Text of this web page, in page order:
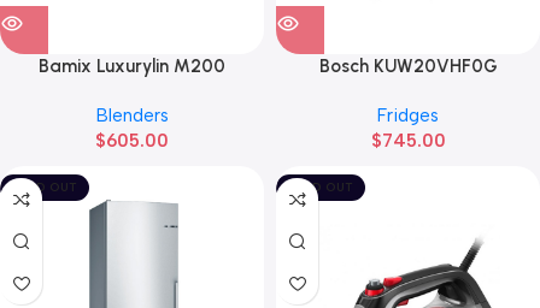
Bamix Luxurylin M200
Blenders
$605.00
Bosch KUW20VHF0G
Fridges
$745.00
SOLD OUT SOLD OUT